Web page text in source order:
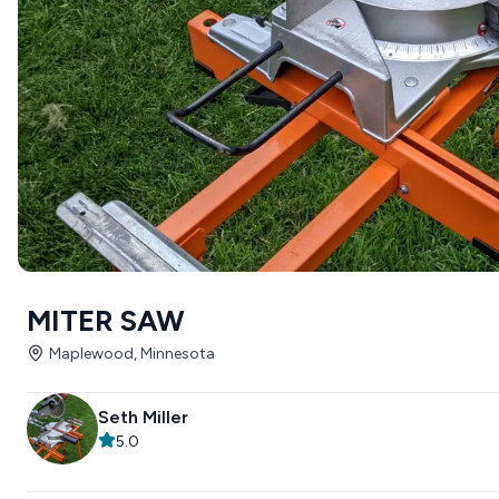
MITER SAW
Maplewood, Minnesota
Seth Miller
5.0